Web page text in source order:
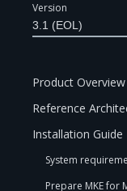
Version
3.1 (EOL)
Product Overview
Reference
Installation Guide
System
Prepare MKE for